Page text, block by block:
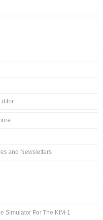
and Newsletters
Simulator For The KIM-1